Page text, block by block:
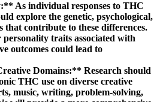
As individual responses to THC
explore the genetic, psychological,
that contribute to these differences.
traits associated with
outcomes could lead to
Domains:** Research should
THC use on diverse creative
music, writing, problem-solving,